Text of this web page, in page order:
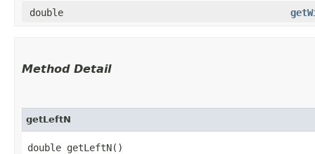
double
Method Detail
getLeftN
double getLeftN()